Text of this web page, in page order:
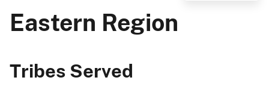
Eastern Region
Tribes Served